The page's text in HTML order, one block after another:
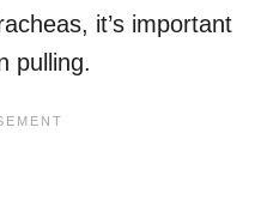
it’s important
pulling.